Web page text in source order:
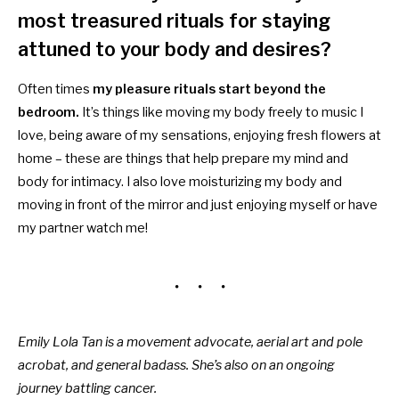
most treasured rituals for staying
attuned to your body and desires?
Often times my pleasure rituals start beyond the
bedroom. It’s things like moving my body freely to music I
love, being aware of my sensations, enjoying fresh flowers at
home – these are things that help prepare my mind and
body for intimacy. I also love moisturizing my body and
moving in front of the mirror and just enjoying myself or have
my partner watch me!
Emily Lola Tan is a movement advocate, aerial art and pole
acrobat, and general badass. She’s also on an ongoing
journey battling cancer.